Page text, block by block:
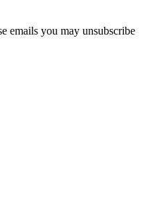
emails you may unsubscribe